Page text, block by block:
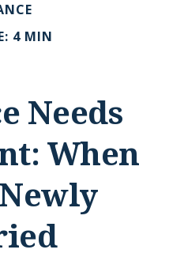
4 MIN
Needs
When